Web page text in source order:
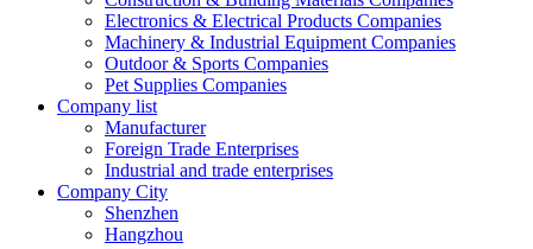
Electronics & Electrical Products Companies
Machinery & Industrial Equipment Companies
Outdoor & Sports Companies
Pet Supplies Companies
Company list
Manufacturer
Foreign Trade Enterprises
Industrial and trade enterprises
Company City
Shenzhen
Hangzhou